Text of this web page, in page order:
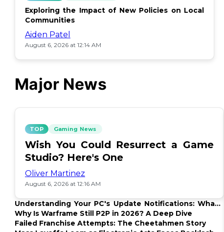
Exploring the Impact of New Policies on Local
Communities
Aiden Patel
August 6, 2026 at 12:14 AM
Major News
TOP Gaming News
Wish You Could Resurrect a Game
Studio? Here's One
Oliver Martinez
August 6, 2026 at 12:16 AM
Understanding Your PC's Update Notifications: What's
Up?
Why Is Warframe Still P2P in 2026? A Deep Dive
Failed Franchise Attempts: The Cheetahmen Story